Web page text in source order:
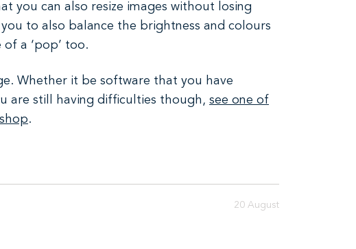
you can also resize images without losing
to also balance the brightness and colours
a ‘pop’ too.
Whether it be software that you have
are still having difficulties though, see one of
.
20 August